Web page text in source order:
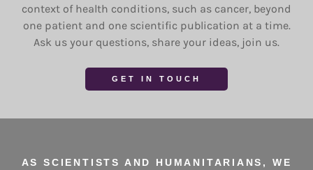
context of health conditions, such as cancer, beyond
one patient and one scientific publication at a time.
Ask us your questions, share your ideas, join us.
GET IN TOUCH
AS SCIENTISTS AND HUMANITARIANS, WE